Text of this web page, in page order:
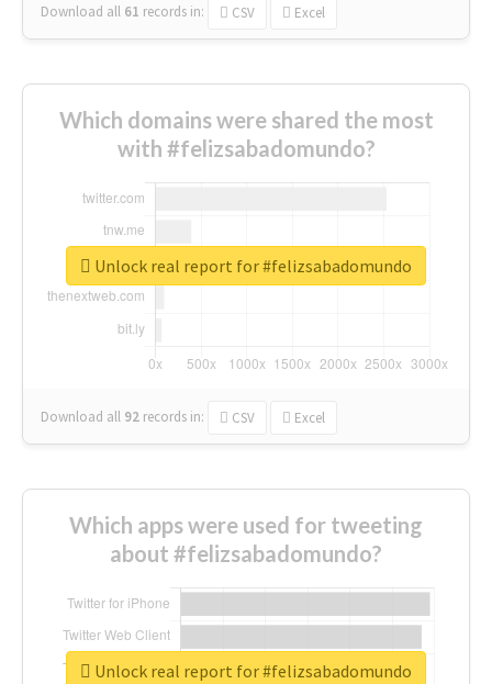
Download all 61 records in: CSV Excel
Which domains were shared the most
with #felizsabadomundo?
Download all 92 records in: CSV Excel
Unlock real report for #felizsabadomundo
Which apps were used for tweeting
about #felizsabadomundo?
Unlock real report for #felizsabadomundo